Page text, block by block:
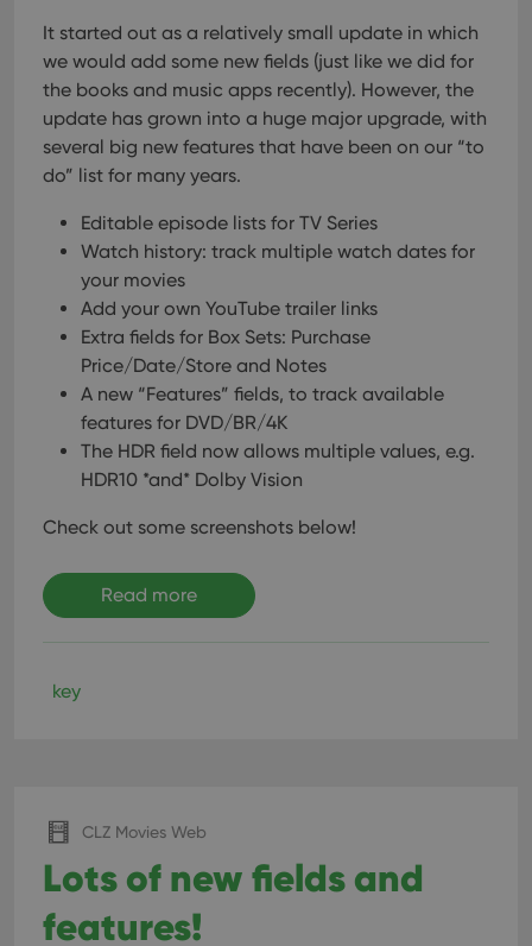
It started out as a relatively small update in which
we would add some new fields (just like we did for
the books and music apps recently). However, the
update has grown into a huge major upgrade, with
several big new features that have been on our “to
do” list for many years.
Editable episode lists for TV Series
Watch history: track multiple watch dates for
your movies
Add your own YouTube trailer links
Extra fields for Box Sets: Purchase
Price/Date/Store and Notes
A new “Features” fields, to track available
features for DVD/BR/4K
The HDR field now allows multiple values, e.g.
HDR10 *and* Dolby Vision
Check out some screenshots below!
Read more
key
CLZ Movies Web
Lots of new fields and
features!